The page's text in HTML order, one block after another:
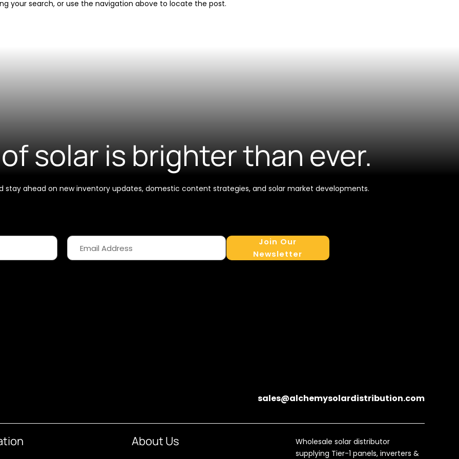
your search, or use the navigation above to locate the post.
solar is brighter than ever.
stay ahead on new inventory updates, domestic content strategies, and solar market developments.
Join Our
Newsletter
sales@alchemysolardistribution.com
About Us
Wholesale solar distributor
supplying Tier-1 panels, inverters &